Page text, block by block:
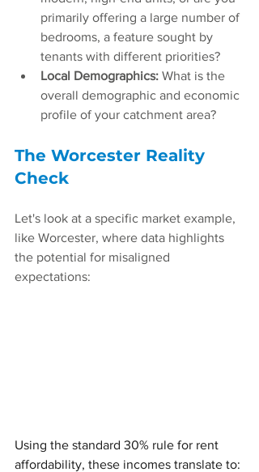
primarily offering a large number of
bedrooms, a feature sought by
tenants with different priorities?
Local Demographics: What is the
overall demographic and economic
profile of your catchment area?
The Worcester Reality
Check
Let's look at a specific market example,
like Worcester, where data highlights
the potential for misaligned
expectations:
Using the standard 30% rule for rent
affordability, these incomes translate to: